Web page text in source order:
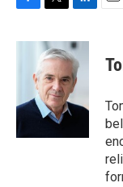
c
o
k
i
t
t
e
r
n
k
e
d
I